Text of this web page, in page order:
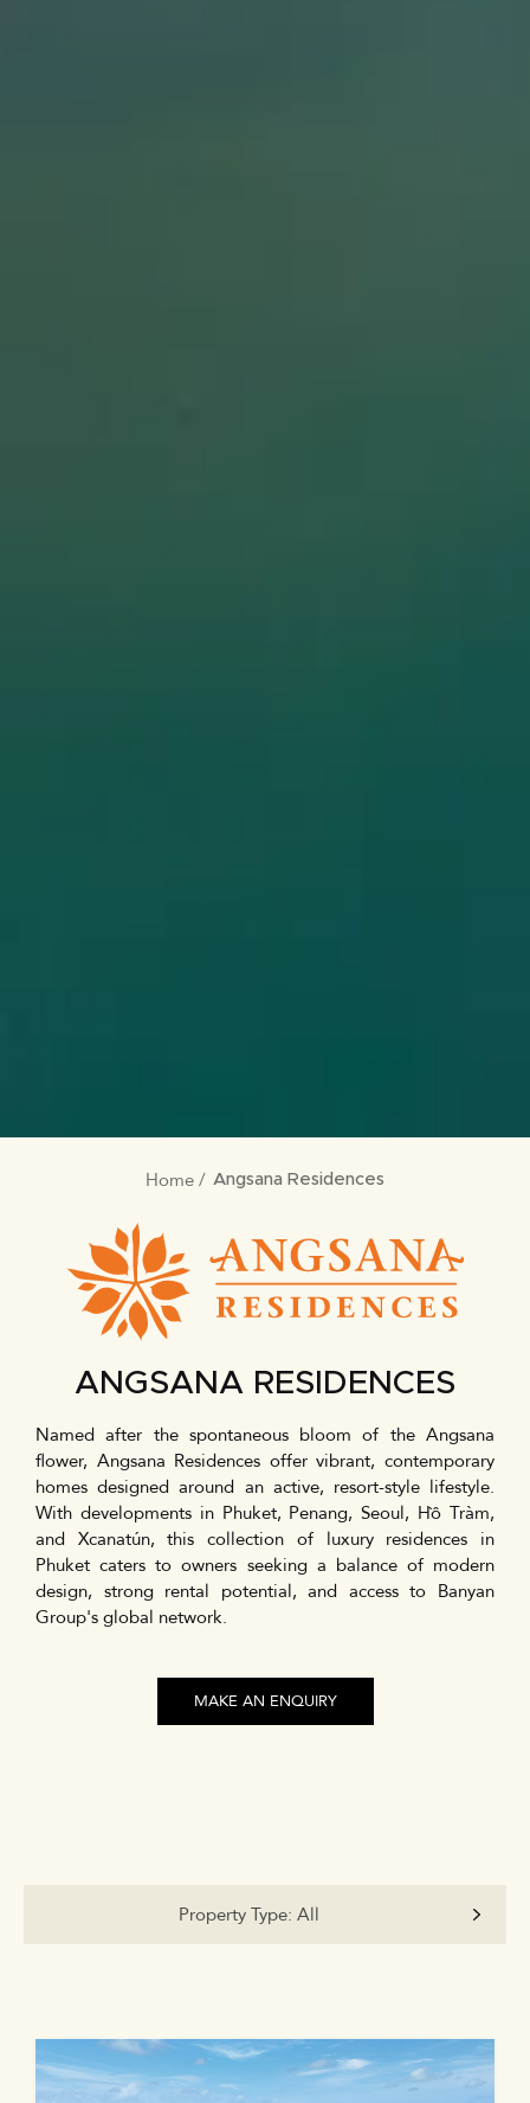
BREADCRUMB
Home Angsana Residences
ANGSANA RESIDENCES
Named after the spontaneous bloom of the Angsana
flower, Angsana Residences offer vibrant, contemporary
homes designed around an active, resort-style lifestyle.
With developments in Phuket, Penang, Seoul, Hồ Tràm,
and Xcanatún, this collection of luxury residences in
Phuket caters to owners seeking a balance of modern
design, strong rental potential, and access to Banyan
Group's global network.
MAKE AN ENQUIRY
Property Type: All